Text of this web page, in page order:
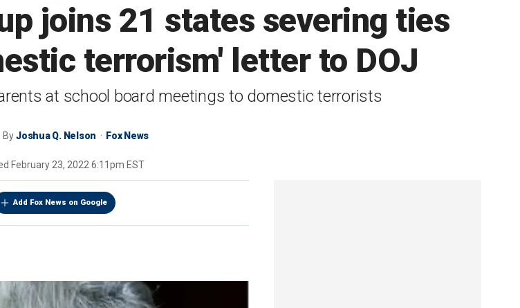
joins 21 states severing ties
terrorism' letter to DOJ
at school board meetings to domestic terrorists
ByJoshua Q. Nelson Fox News
February 23, 2022 6:11pm EST
Add Fox News on Google